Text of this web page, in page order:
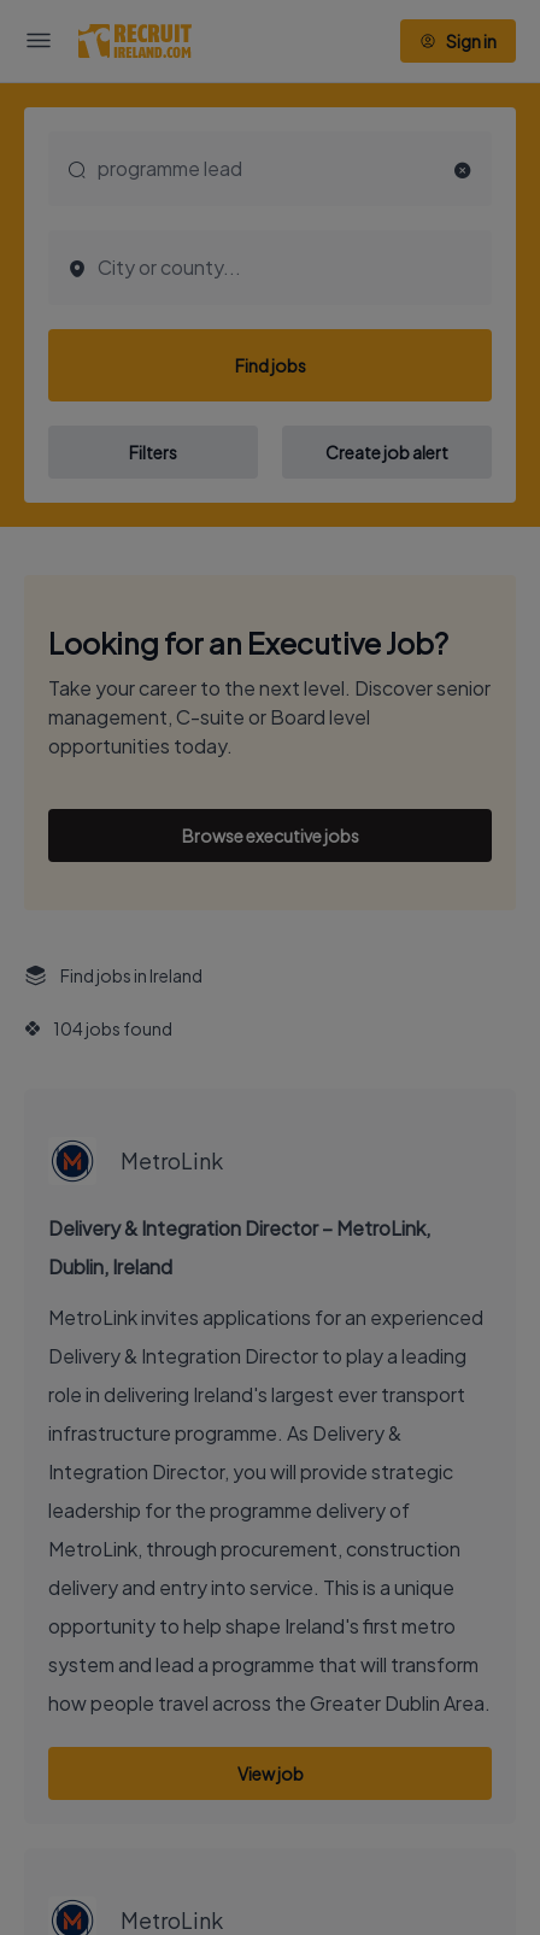
Sign in
Find jobs
Filters Create job alert
Looking for an Executive Job?
Take your career to the next level. Discover senior
management, C-suite or Board level
opportunities today.
Browse executive jobs
Find jobs in Ireland
104 jobs found
MetroLink
Delivery & Integration Director – MetroLink,
Dublin, Ireland
MetroLink invites applications for an experienced
Delivery & Integration Director to play a leading
role in delivering Ireland's largest ever transport
infrastructure programme. As Delivery &
Integration Director, you will provide strategic
leadership for the programme delivery of
MetroLink, through procurement, construction
delivery and entry into service. This is a unique
opportunity to help shape Ireland's first metro
system and lead a programme that will transform
how people travel across the Greater Dublin Area.
View job
MetroLink